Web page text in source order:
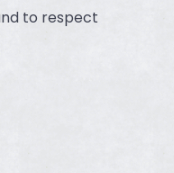
to respect